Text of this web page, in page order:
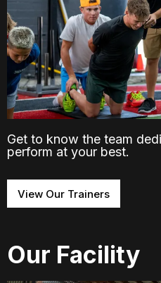
Get to know the team
perform at your best.
View Our Trainers
Our Facility